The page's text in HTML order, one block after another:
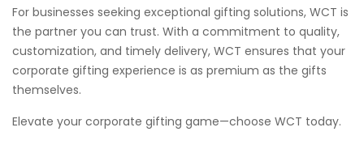
For businesses seeking exceptional gifting solutions, WCT is
the partner you can trust. With a commitment to quality,
customization, and timely delivery, WCT ensures that your
corporate gifting experience is as premium as the gifts
themselves.
Elevate your corporate gifting game—choose WCT today.